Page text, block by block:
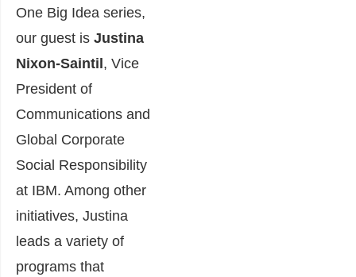
One Big Idea series,
our guest is Justina
Nixon-Saintil , Vice
President of
Communications and
Global Corporate
Social Responsibility
at IBM. Among other
initiatives, Justina
leads a variety of
programs that